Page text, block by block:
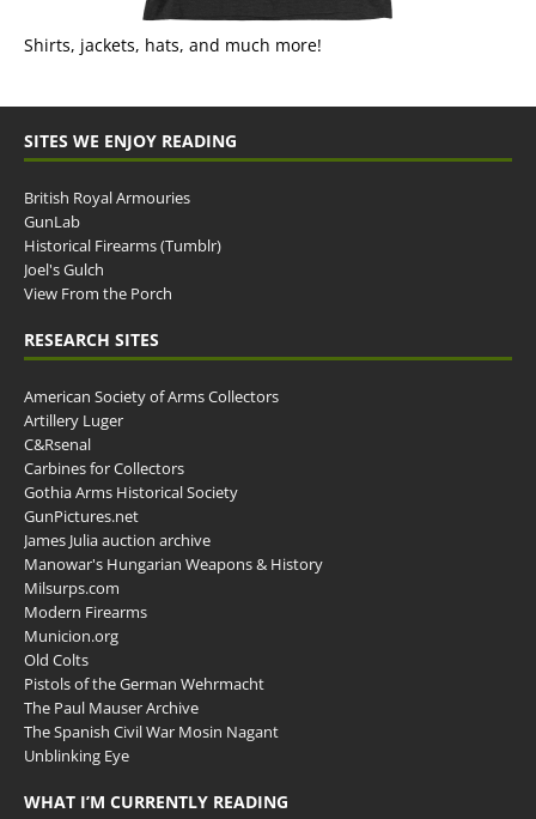
Shirts, jackets, hats, and much more!
SITES WE ENJOY READING
British Royal Armouries
GunLab
Historical Firearms (Tumblr)
Joel's Gulch
View From the Porch
RESEARCH SITES
American Society of Arms Collectors
Artillery Luger
C&Rsenal
Carbines for Collectors
Gothia Arms Historical Society
GunPictures.net
James Julia auction archive
Manowar's Hungarian Weapons & History
Milsurps.com
Modern Firearms
Municion.org
Old Colts
Pistols of the German Wehrmacht
The Paul Mauser Archive
The Spanish Civil War Mosin Nagant
Unblinking Eye
WHAT I’M CURRENTLY READING